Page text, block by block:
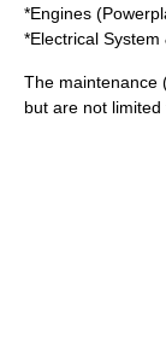
*Engines
*Electrical
The maintenance
but are not limited